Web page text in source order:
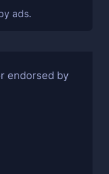
endorsed by